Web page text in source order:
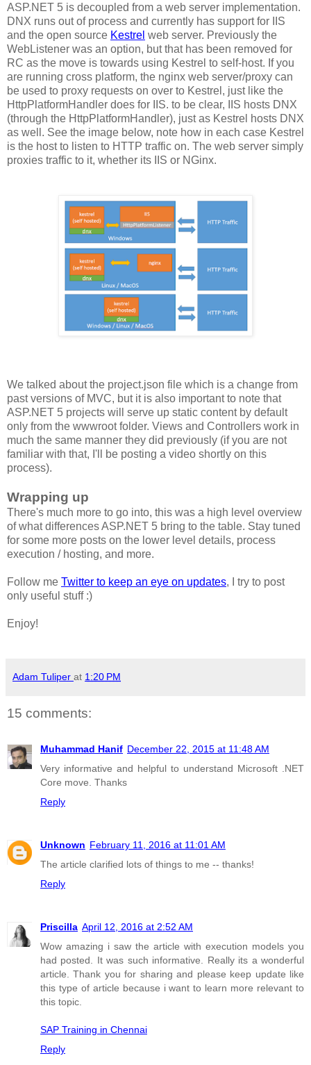
ASP.NET 5 is decoupled from a web server implementation.
DNX runs out of process and currently has support for IIS
and the open source Kestrel web server. Previously the
WebListener was an option, but that has been removed for
RC as the move is towards using Kestrel to self-host. If you
are running cross platform, the nginx web server/proxy can
be used to proxy requests on over to Kestrel, just like the
HttpPlatformHandler does for IIS. to be clear, IIS hosts DNX
(through the HttpPlatformHandler), just as Kestrel hosts DNX
as well. See the image below, note how in each case Kestrel
is the host to listen to HTTP traffic on. The web server simply
proxies traffic to it, whether its IIS or NGinx.
We talked about the project.json file which is a change from
past versions of MVC, but it is also important to note that
ASP.NET 5 projects will serve up static content by default
only from the wwwroot folder. Views and Controllers work in
much the same manner they did previously (if you are not
familiar with that, I'll be posting a video shortly on this
process).
Wrapping up
There's much more to go into, this was a high level overview
of what differences ASP.NET 5 bring to the table. Stay tuned
for some more posts on the lower level details, process
execution / hosting, and more.
Follow me Twitter to keep an eye on updates, I try to post
only useful stuff :)
Enjoy!
Adam Tuliper at 1:20 PM
15 comments:
Muhammad Hanif December 22, 2015 at 11:48 AM
Very informative and helpful to understand Microsoft .NET
Core move. Thanks
Reply
Unknown February 11, 2016 at 11:01 AM
The article clarified lots of things to me -- thanks!
Reply
Priscilla April 12, 2016 at 2:52 AM
Wow amazing i saw the article with execution models you
had posted. It was such informative. Really its a wonderful
article. Thank you for sharing and please keep update like
this type of article because i want to learn more relevant to
this topic.
SAP Training in Chennai
Reply